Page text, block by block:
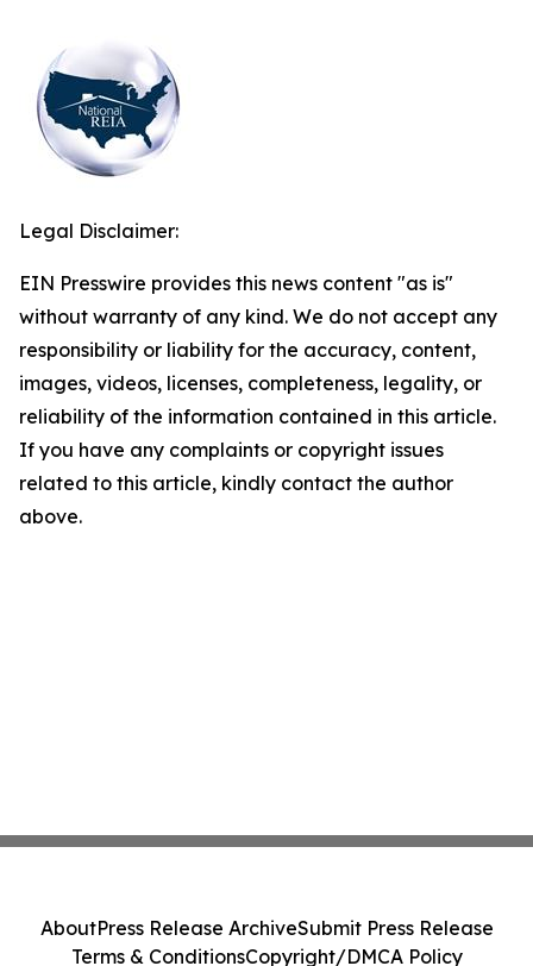
Legal Disclaimer:
EIN Presswire provides this news content "as is"
without warranty of any kind. We do not accept any
responsibility or liability for the accuracy, content,
images, videos, licenses, completeness, legality, or
reliability of the information contained in this article.
If you have any complaints or copyright issues
related to this article, kindly contact the author
above.
AboutPress Release ArchiveSubmit Press Release
Terms & ConditionsCopyright/DMCA Policy